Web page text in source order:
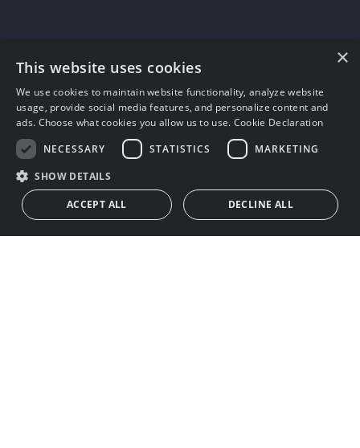
×
This website uses cookies
We use cookies to maintain website functionality, analyze website
usage, provide social media features, and personalize content and
ads. Choose what cookies you allow us to use. Cookie Declaration
NECESSARY
STATISTICS MARKETING
SHOW DETAILS
ACCEPT ALL DECLINE ALL